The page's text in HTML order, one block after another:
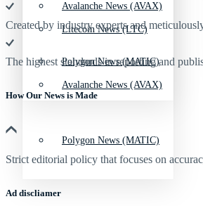
Avalanche News (AVAX)
Polygon News (MATIC)
Litecoin News (LTC)
Avalanche News (AVAX)
Polygon News (MATIC)
Created by industry experts and
The highest standards in reporting and
How Our News is Made
Strict editorial policy that focuses on
Ad discliamer